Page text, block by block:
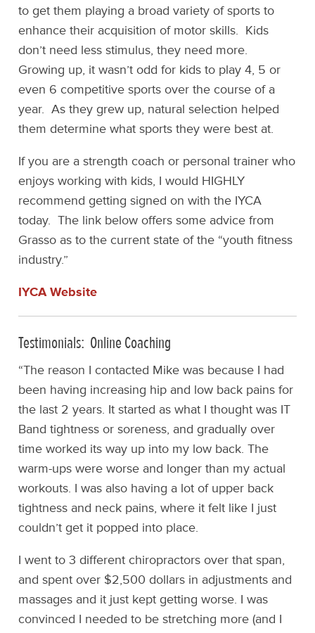
to get them playing a broad variety of sports to
enhance their acquisition of motor skills. Kids
don’t need less stimulus, they need more.
Growing up, it wasn’t odd for kids to play 4, 5 or
even 6 competitive sports over the course of a
year. As they grew up, natural selection helped
them determine what sports they were best at.
If you are a strength coach or personal trainer who
enjoys working with kids, I would HIGHLY
recommend getting signed on with the IYCA
today. The link below offers some advice from
Grasso as to the current state of the “youth fitness
industry.”
IYCA Website
Testimonials: Online Coaching
“The reason I contacted Mike was because I had
been having increasing hip and low back pains for
the last 2 years. It started as what I thought was IT
Band tightness or soreness, and gradually over
time worked its way up into my low back. The
warm-ups were worse and longer than my actual
workouts. I was also having a lot of upper back
tightness and neck pains, where it felt like I just
couldn’t get it popped into place.
I went to 3 different chiropractors over that span,
and spent over $2,500 dollars in adjustments and
massages and it just kept getting worse. I was
convinced I needed to be stretching more (and I